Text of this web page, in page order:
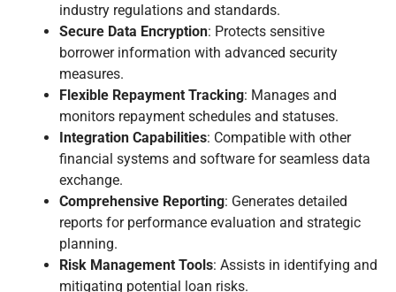
industry regulations and standards.
Secure Data Encryption: Protects sensitive
borrower information with advanced security
measures.
Flexible Repayment Tracking: Manages and
monitors repayment schedules and statuses.
Integration Capabilities: Compatible with other
financial systems and software for seamless data
exchange.
Comprehensive Reporting: Generates detailed
reports for performance evaluation and strategic
planning.
Risk Management Tools: Assists in identifying and
mitigating potential loan risks.